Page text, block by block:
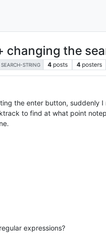
changing the
SEARCH-STRING 4 posts 4 posters
the enter button, suddenly
to find at what point
expressions?